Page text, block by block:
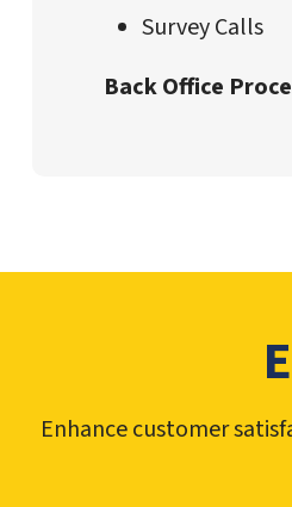
Survey Calls
Back Office
Enhance customer